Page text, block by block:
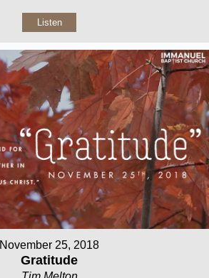
Listen
November 25, 2018
Gratitude